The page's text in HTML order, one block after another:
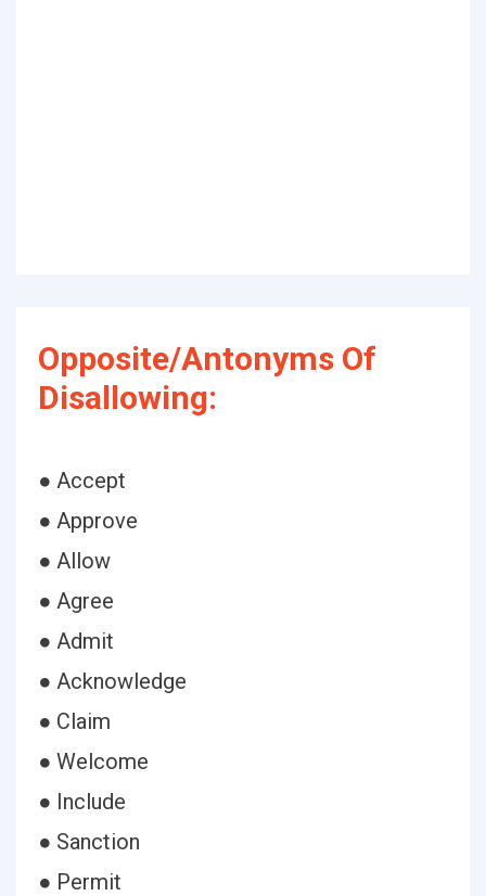
Opposite/Antonyms Of
Disallowing:
● Accept
● Approve
● Allow
● Agree
● Admit
● Acknowledge
● Claim
● Welcome
● Include
● Sanction
● Permit